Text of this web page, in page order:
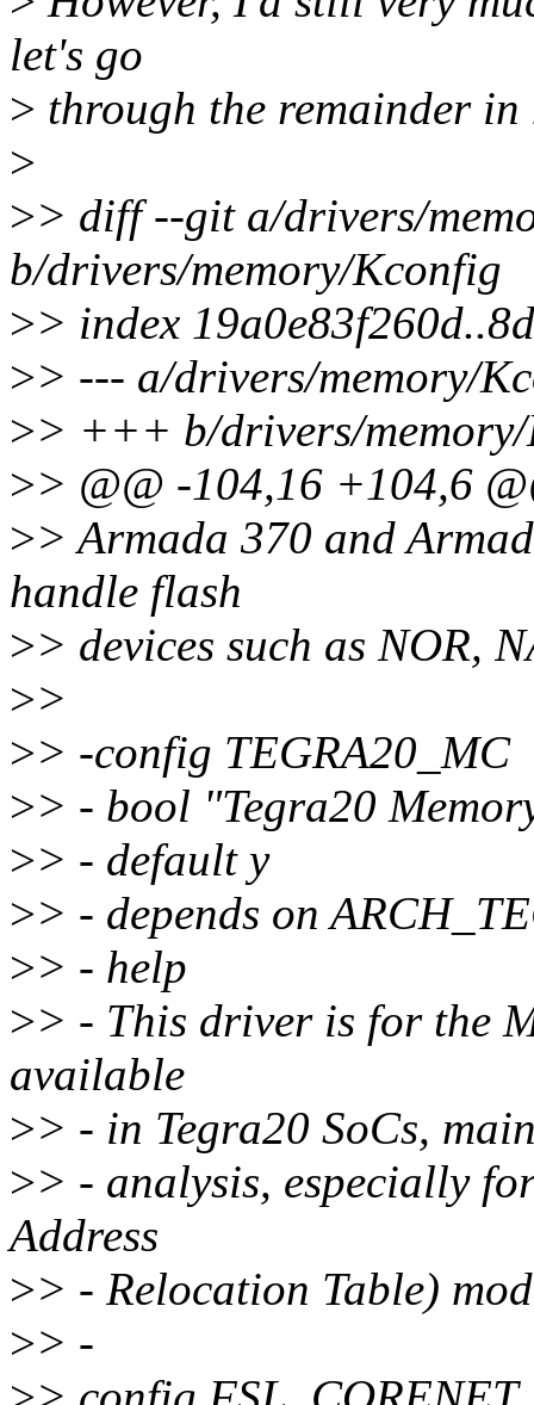
let's go
> through the remainder
>
>> diff --git a/drivers/
b/drivers/memory/Kconfig
>> index
>> --- a/drivers/memory/
>> +++ b/drivers/
>> @@ -104,16 +104,6
>> Armada 370 and
handle flash
>> devices such as NOR,
>>
>> -config TEGRA20_MC
>> - bool "Tegra20
>> - default y
>> - depends on
>> - help
>> - This driver is for the
available
>> - in Tegra20 SoCs,
>> - analysis, especially
Address
>> - Relocation Table)
>> -